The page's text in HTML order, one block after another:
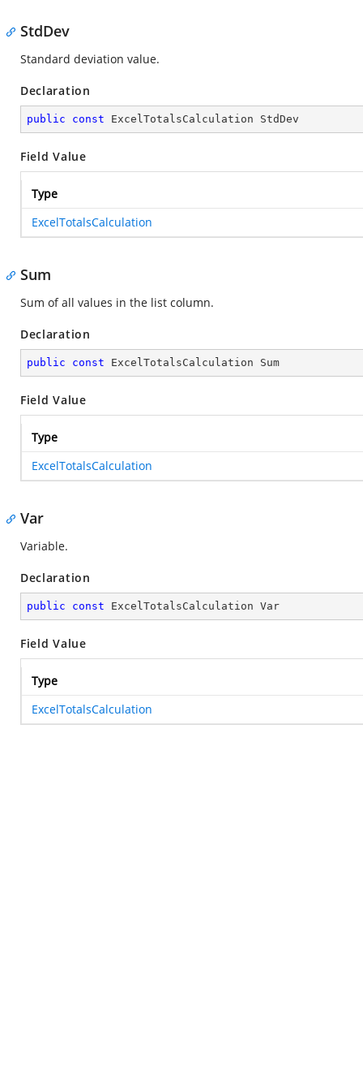
StdDev
Standard deviation value.
Declaration
public const ExcelTotalsCalculation StdDev
Field Value
Type
ExcelTotalsCalculation
Sum
Sum of all values in the list column.
Declaration
public const ExcelTotalsCalculation Sum
Field Value
Type
ExcelTotalsCalculation
Var
Variable.
Declaration
public const ExcelTotalsCalculation Var
Field Value
Type
ExcelTotalsCalculation